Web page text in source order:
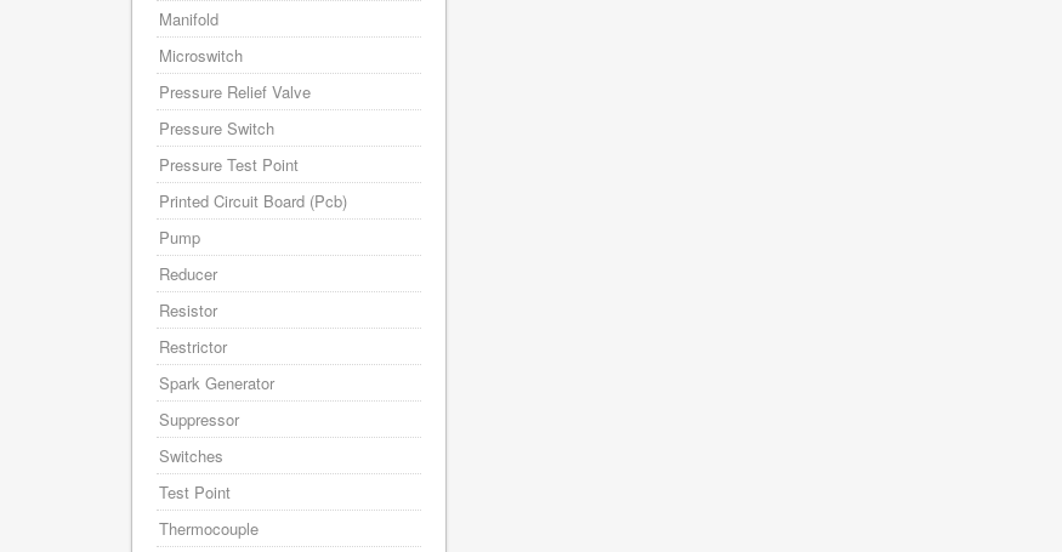
Manifold
Microswitch
Pressure Relief Valve
Pressure Switch
Pressure Test Point
Printed Circuit Board (Pcb)
Pump
Reducer
Resistor
Restrictor
Spark Generator
Suppressor
Switches
Test Point
Thermocouple